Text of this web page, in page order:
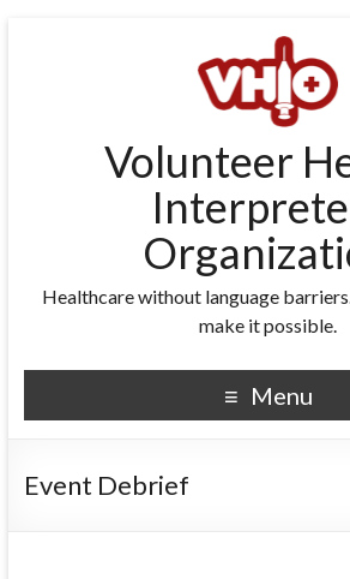
Volunteer
Healthcare without language
make it possible.
Menu
Event Debrief